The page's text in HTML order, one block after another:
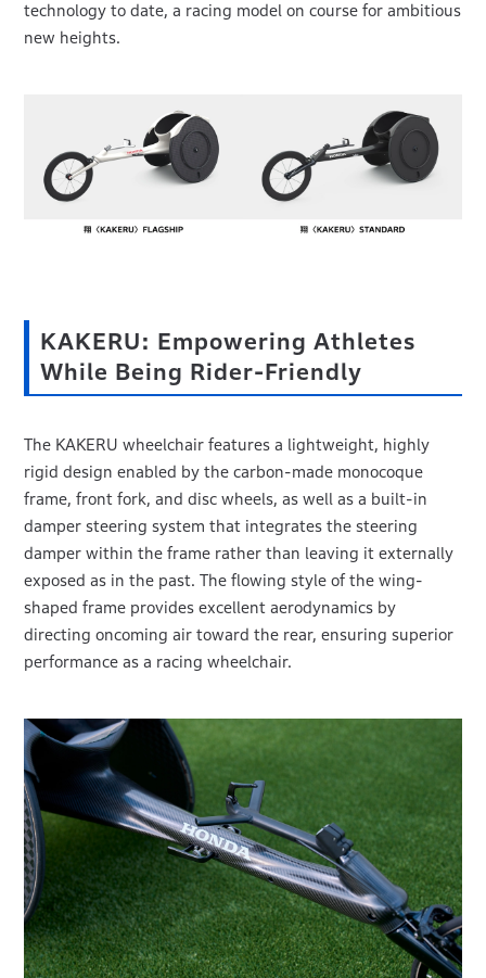
technology to date, a racing model on course for ambitious
new heights.
KAKERU: Empowering Athletes
While Being Rider-Friendly
The KAKERU wheelchair features a lightweight, highly
rigid design enabled by the carbon-made monocoque
frame, front fork, and disc wheels, as well as a built-in
damper steering system that integrates the steering
damper within the frame rather than leaving it externally
exposed as in the past. The flowing style of the wing-
shaped frame provides excellent aerodynamics by
directing oncoming air toward the rear, ensuring superior
performance as a racing wheelchair.